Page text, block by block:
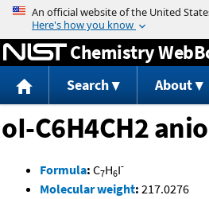
Jump to
Chemistry
Search About
oI-C6H4CH2
Formula: C7H6I-
Molecular weight: 217.0276